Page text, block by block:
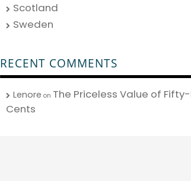
Scotland
Sweden
RECENT COMMENTS
Lenore on The Priceless Value of
Cents